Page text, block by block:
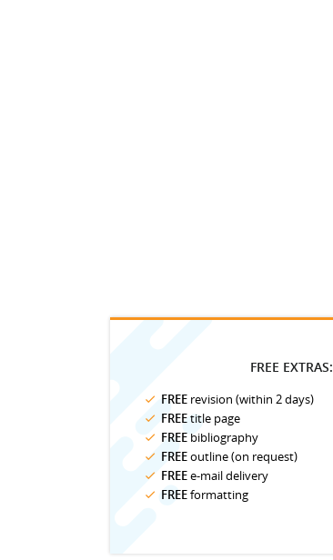
FREE EXTRAS:
FREE revision (within 2 days)
FREEtitle page
FREE bibliography
FREEoutline (on request)
FREEe-mail delivery
FREEformatting